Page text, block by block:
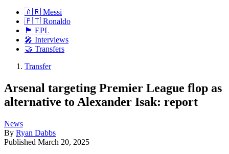
🇦🇷 Messi
🇵🇹 Ronaldo
🏴󠁧󠁢󠁥󠁮󠁧󠁿 EPL
🎤 Interviews
🤝 Transfers
Transfer
Arsenal targeting Premier League flop as
alternative to Alexander Isak: report
News
By Ryan Dabbs
Published March 20, 2025